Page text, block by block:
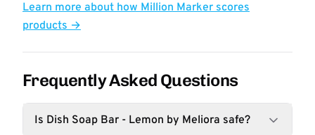
Learn more about how Million Marker scores
products →
Frequently Asked Questions
Is Dish Soap Bar - Lemon by Meliora safe?